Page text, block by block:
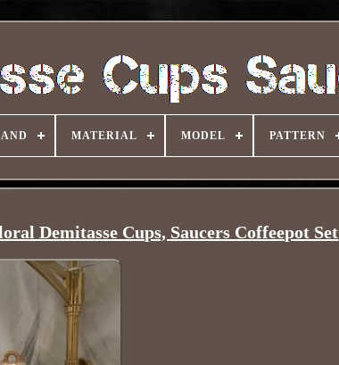
MATERIAL MODEL PATTERN
Demitasse Cups, Saucers Coffeepot Set